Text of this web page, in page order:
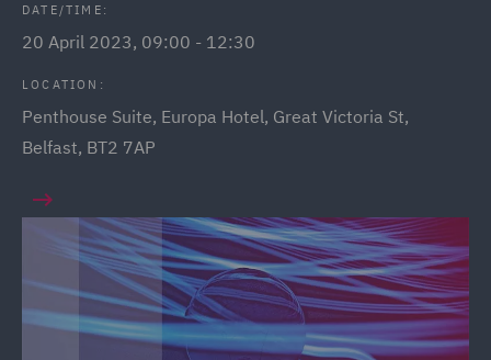
DATE/TIME:
20 April 2023, 09:00 - 12:30
LOCATION:
Penthouse Suite, Europa Hotel, Great Victoria St,
Belfast, BT2 7AP